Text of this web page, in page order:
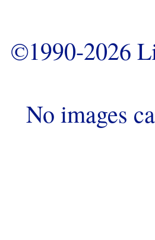
©1990-2026
No images